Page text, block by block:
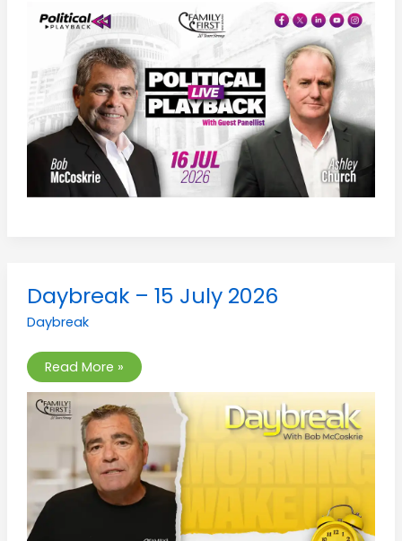
Daybreak – 15 July 2026
Daybreak
Daybreak
–
15
July
Read More »